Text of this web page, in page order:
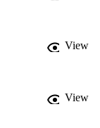
View
View